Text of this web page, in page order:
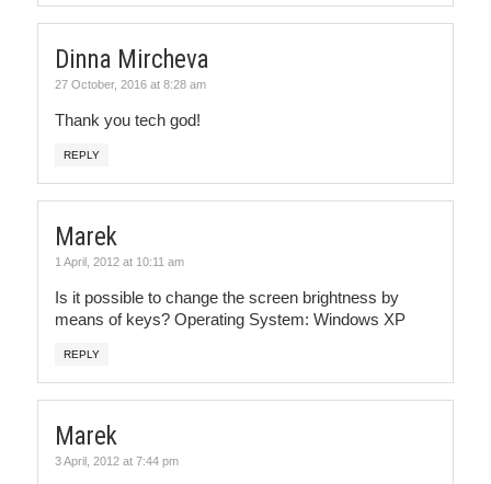
Dinna Mircheva
27 October, 2016 at 8:28 am
Thank you tech god!
REPLY
Marek
1 April, 2012 at 10:11 am
Is it possible to change the screen brightness by
means of keys? Operating System: Windows XP
REPLY
Marek
3 April, 2012 at 7:44 pm